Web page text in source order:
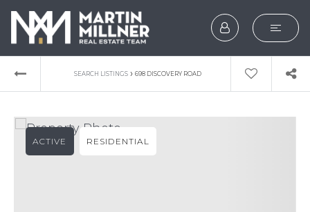
SEARCH
BUYERS
SELLERS
SEARCH LISTINGS › 698 DISCOVERY ROAD
ACTIVE RESIDENTIAL